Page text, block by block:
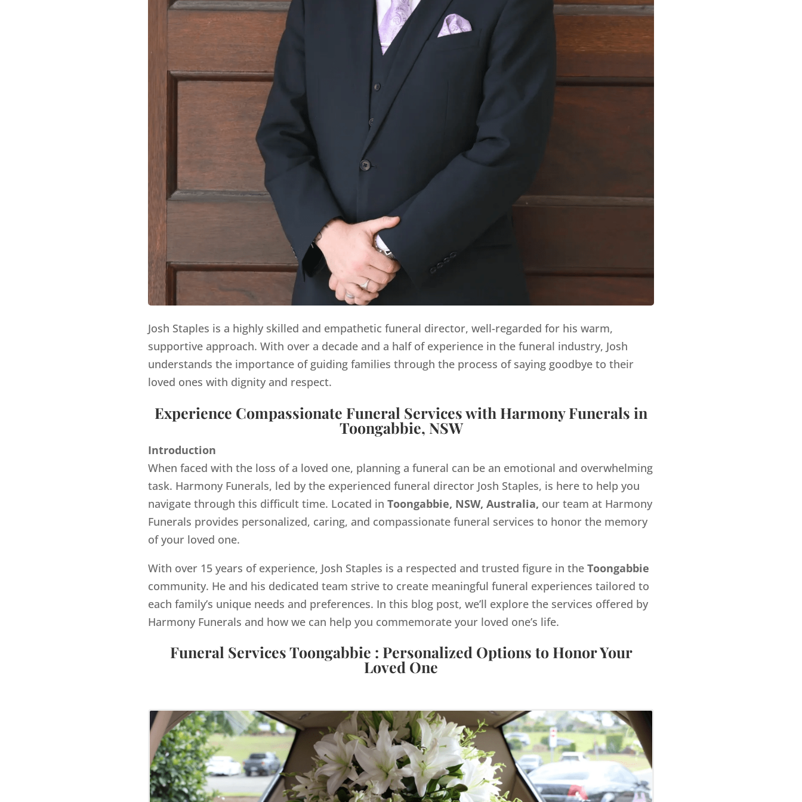
Josh Staples is a highly skilled and empathetic funeral director, well-regarded for his warm,
supportive approach. With over a decade and a half of experience in the funeral industry, Josh
understands the importance of guiding families through the process of saying goodbye to their
loved ones with dignity and respect.
Experience Compassionate Funeral Services with Harmony Funerals in
Toongabbie, NSW
Introduction
When faced with the loss of a loved one, planning a funeral can be an emotional and overwhelming
task. Harmony Funerals, led by the experienced funeral director Josh Staples, is here to help you
navigate through this difficult time. Located in Toongabbie, NSW, Australia, our team at Harmony
Funerals provides personalized, caring, and compassionate funeral services to honor the memory
of your loved one.
With over 15 years of experience, Josh Staples is a respected and trusted figure in the Toongabbie
community. He and his dedicated team strive to create meaningful funeral experiences tailored to
each family’s unique needs and preferences. In this blog post, we’ll explore the services offered by
Harmony Funerals and how we can help you commemorate your loved one’s life.
Funeral Services Toongabbie : Personalized Options to Honor Your
Loved One